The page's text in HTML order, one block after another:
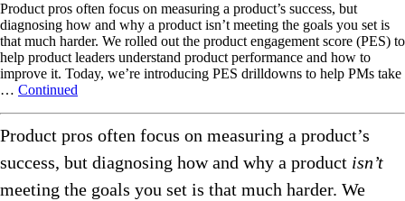
Product pros often focus on measuring a product’s success, but
diagnosing how and why a product isn’t meeting the goals you set is
that much harder. We rolled out the product engagement score (PES) to
help product leaders understand product performance and how to
improve it. Today, we’re introducing PES drilldowns to help PMs take
… Continued
Product pros often focus on measuring a product’s
success, but diagnosing how and why a product isn’t
meeting the goals you set is that much harder. We